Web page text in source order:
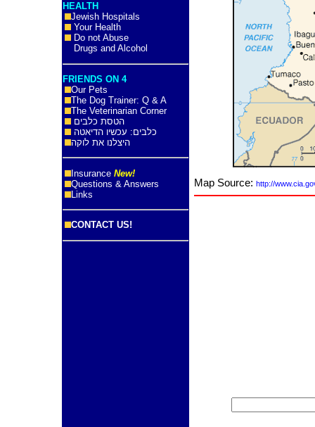
HEALTH
Jewish Hospitals
Your Health
Do not Abuse
Drugs and Alcohol
FRIENDS ON 4
Our Pets
The Dog Trainer: Q & A
The Veterinarian Corner
הטסת כלבים
כלבים: עכשיו הדיאטה
היצלנו את לוקה
Insurance New!
Questions & Answers
Links
CONTACT US!
Map Source: http://